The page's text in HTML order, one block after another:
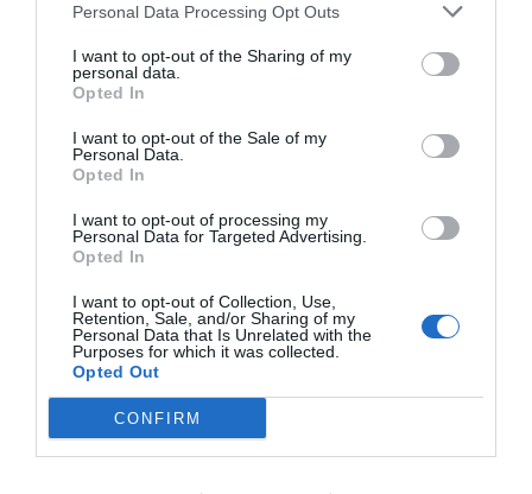
Personal Data Processing Opt Outs
I want to opt-out of the Sharing of my
personal data.
Opted In
I want to opt-out of the Sale of my
Personal Data.
Opted In
I want to opt-out of processing my
Personal Data for Targeted Advertising.
Opted In
I want to opt-out of Collection, Use,
Retention, Sale, and/or Sharing of my
Personal Data that Is Unrelated with the
Purposes for which it was collected.
Opted Out
CONFIRM
1.60 kmdo centro
Esse hotel tem TARIFFE PRIVATE InItalia Club!
940 mdo centro
Fabuloso 8.7/10
TARIFAS